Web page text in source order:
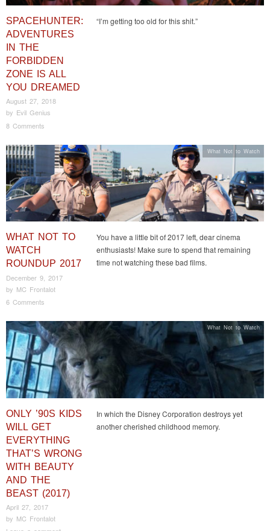
SPACEHUNTER:
ADVENTURES
IN THE
FORBIDDEN
ZONE IS ALL
YOU DREAMED
August 27, 2018
by Evil Genius
8 Comments
“I’m getting too old for this shit.”
WHAT NOT TO
WATCH
ROUNDUP 2017
December 9, 2017
by MC Frontalot
6 Comments
You have a little bit of 2017 left, dear cinema
enthusiasts! Make sure to spend that remaining
time not watching these bad films.
What Not to Watch
ONLY ’90S KIDS
WILL GET
EVERYTHING
THAT’S WRONG
WITH BEAUTY
AND THE
BEAST (2017)
April 27, 2017
by MC Frontalot
In which the Disney Corporation destroys yet
another cherished childhood memory.
What Not to Watch